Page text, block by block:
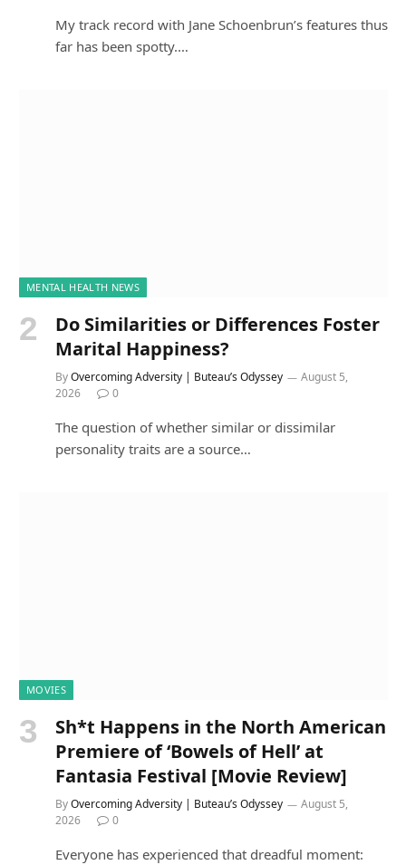
My track record with Jane Schoenbrun’s features thus
far has been spotty.…
MENTAL HEALTH NEWS
Do Similarities or Differences Foster
Marital Happiness?
ByOvercoming Adversity | Buteau’s Odyssey
August 5,
2026
0
The question of whether similar or dissimilar
personality traits are a source…
MOVIES
Sh*t Happens in the North American
Premiere of ‘Bowels of Hell’ at
Fantasia Festival [Movie Review]
ByOvercoming Adversity | Buteau’s Odyssey
August 5,
2026
0
Everyone has experienced that dreadful moment: